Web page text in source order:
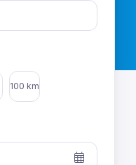
100 km